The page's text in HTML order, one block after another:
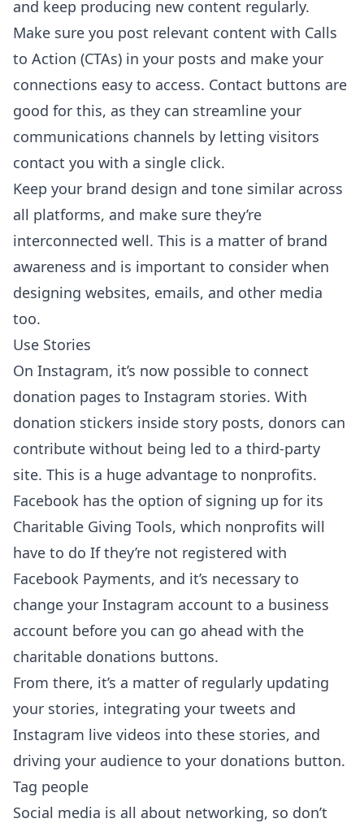
and keep producing new content regularly.
Make sure you post relevant content with Calls
to Action (CTAs) in your posts and make your
connections easy to access. Contact buttons are
good for this, as they can streamline your
communications channels by letting visitors
contact you with a single click.
Keep your brand design and tone similar across
all platforms, and make sure they’re
interconnected well. This is a matter of brand
awareness and is important to consider when
designing websites, emails, and other media
too.
Use Stories
On Instagram, it’s now possible to connect
donation pages to Instagram stories. With
donation stickers inside story posts, donors can
contribute without being led to a third-party
site. This is a huge advantage to nonprofits.
Facebook has the option of signing up for its
Charitable Giving Tools, which nonprofits will
have to do If they’re not registered with
Facebook Payments, and it’s necessary to
change your Instagram account to a business
account before you can go ahead with the
charitable donations buttons.
From there, it’s a matter of regularly updating
your stories, integrating your tweets and
Instagram live videos into these stories, and
driving your audience to your donations button.
Tag people
Social media is all about networking, so don’t